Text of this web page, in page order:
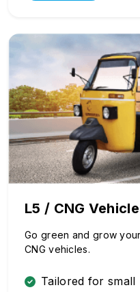
L5 / CNG
Go green and grow
CNG vehicles.
Tailored for small